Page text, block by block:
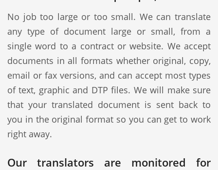
No job too large or too small. We can translate
any type of document large or small, from a
single word to a contract or website. We accept
documents in all formats whether original, copy,
email or fax versions, and can accept most types
of text, graphic and DTP files. We will make sure
that your translated document is sent back to
you in the original format so you can get to work
right away.
Our translators are monitored for